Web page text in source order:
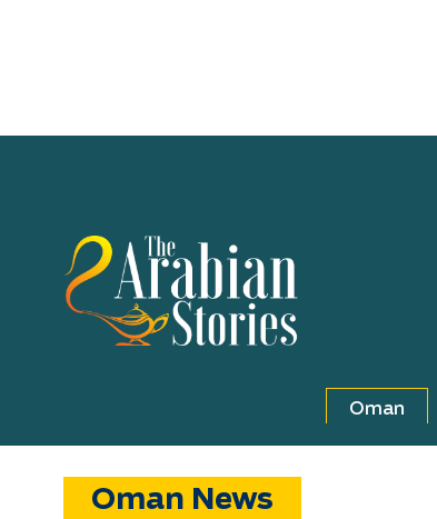
Oman
Oman News